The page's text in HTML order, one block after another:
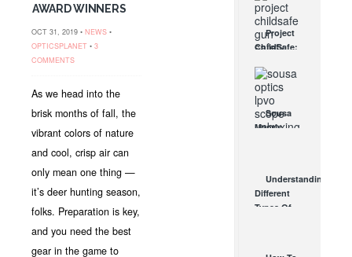
AWARD WINNERS
OCT 31, 2019 • NEWS •
OPTICSPLANET • 3
COMMENTS
As we head into the
brisk months of fall, the
vibrant colors of nature
and cool, crisp air can
only mean one thing —
it’s deer hunting season,
folks. Preparation is key,
and you need the best
gear in the game to
AUG 16, 2021
Project
ChildSafe:
Gun Safety
Locks
Since 1999
OCT 7, 2021
Sousa
Mantis
An
Affordable
Understanding
Different
Types Of